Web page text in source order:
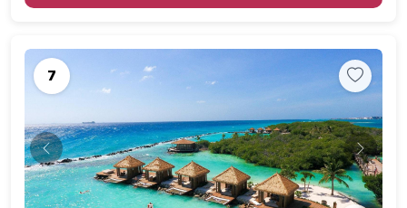
7
Previous Next